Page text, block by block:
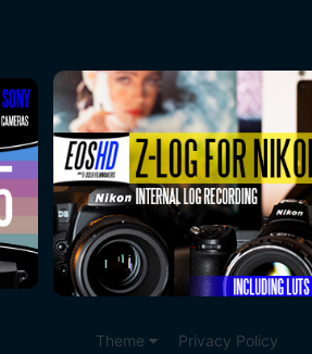
Theme Privacy Policy